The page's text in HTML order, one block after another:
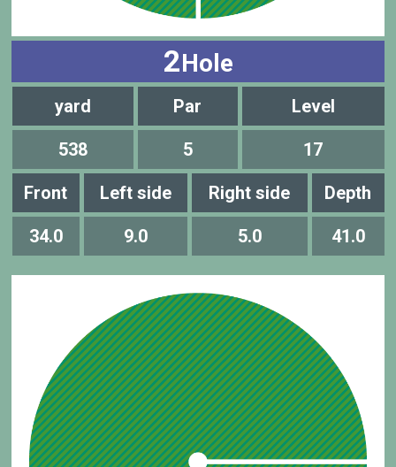
2Hole
yard Par Level
538 5 17
Front Left side Right side Depth
34.0 9.0 5.0 41.0